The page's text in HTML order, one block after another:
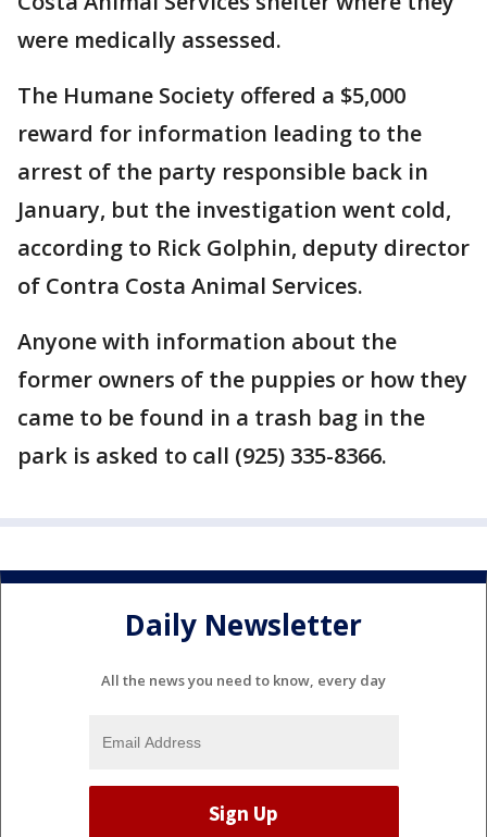
were medically assessed.
The Humane Society offered a $5,000
reward for information leading to the
arrest of the party responsible back in
January, but the investigation went cold,
according to Rick Golphin, deputy director
of Contra Costa Animal Services.
Anyone with information about the
former owners of the puppies or how they
came to be found in a trash bag in the
park is asked to call (925) 335-8366.
Daily Newsletter
All the news you need to know, every day